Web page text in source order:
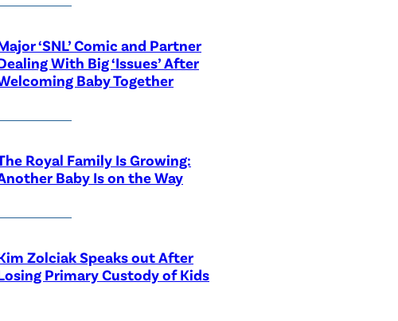
‘SNL’ Comic and Partner
With Big ‘Issues’ After
Baby Together
Royal Family Is Growing:
Baby Is on the Way
Zolciak Speaks out After
Primary Custody of Kids